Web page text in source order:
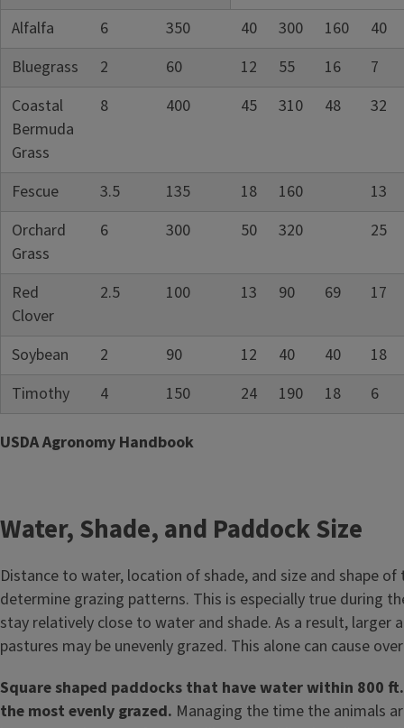
Alfalfa
6 350 40 300 160
40
Bluegrass
2 60 12 55 16
7
Coastal
Bermuda
Grass
8 400 45 310 48 32
Fescue 3.5 135 18 160
13
Orchard
Grass
6 300 50 320 25
Red
Clover
2.5 100 13 90 69 17
Soybean 2 90 12 40 40
18
Timothy
4 150 24 190 18 6
USDA Agronomy Handbook
Water, Shade, and Paddock Size
Distance to water, location of shade, and size and shape of
determine grazing patterns. This is especially true during
stay relatively close to water and shade. As a result, larger
pastures may be unevenly grazed. This alone can cause
Square shaped paddocks that have water within 800
the most evenly grazed. Managing the time the animals